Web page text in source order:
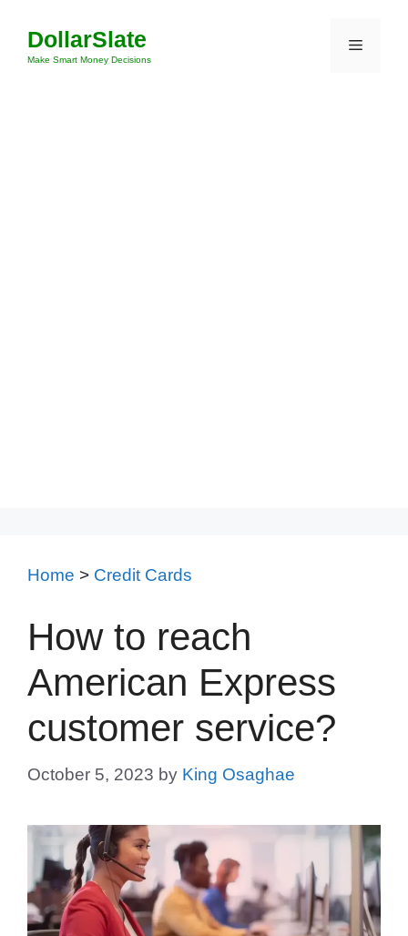
content
DollarSlate
Make Smart Money Decisions
Menu
Home > Credit Cards
How to reach
American Express
customer service?
October 5, 2023 by King Osaghae